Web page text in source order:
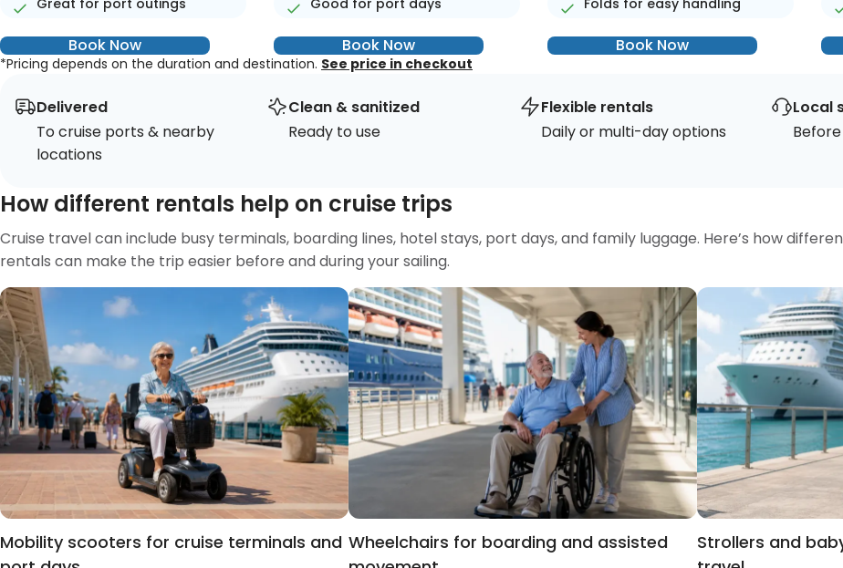
Great for port outings
Book Now
Good for port days
Book Now
Folds for easy handling
Book Now
*Pricing depends on the duration and destination. See price in checkout
Delivered
To cruise ports & nearby
locations
Clean & sanitized
Ready to use
Flexible rentals
Daily or multi-day options
Local
How different rentals help on cruise trips
Cruise travel can include busy terminals, boarding lines, hotel stays, port days, and family luggage. Here’s how
rentals can make the trip easier before and during your sailing.
Mobility scooters for cruise terminals and Wheelchairs for boarding and assisted
Strollers and